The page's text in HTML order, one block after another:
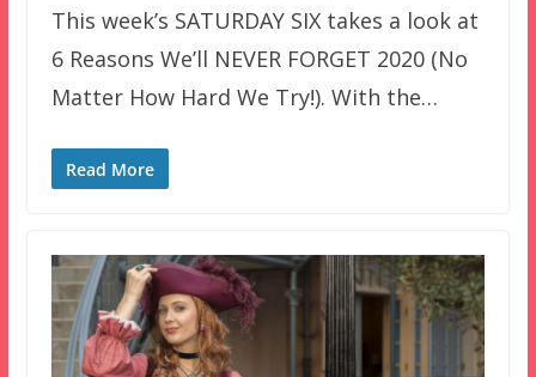
This week’s SATURDAY SIX takes a look at
6 Reasons We’ll NEVER FORGET 2020 (No
Matter How Hard We Try!). With the…
Read More